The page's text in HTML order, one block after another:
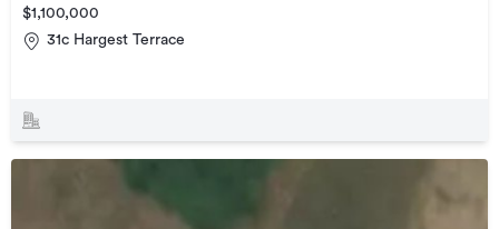
$1,100,000
31c Hargest Terrace